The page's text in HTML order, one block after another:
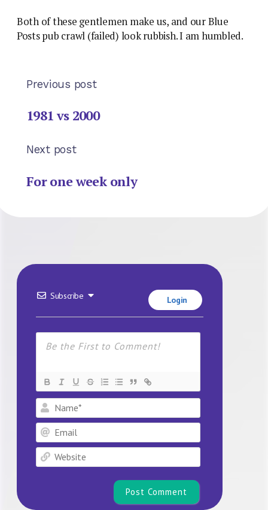
Both of these gentlemen make us, and our Blue
Posts pub crawl (failed) look rubbish. I am humbled.
Previous post
1981 vs 2000
Next post
For one week only
Subscribe Login
Name*
Email
Website